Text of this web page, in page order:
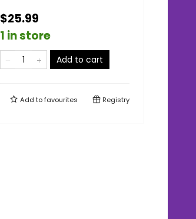
$25.99
1 in store
Add to cart
Add tofavourites Registry